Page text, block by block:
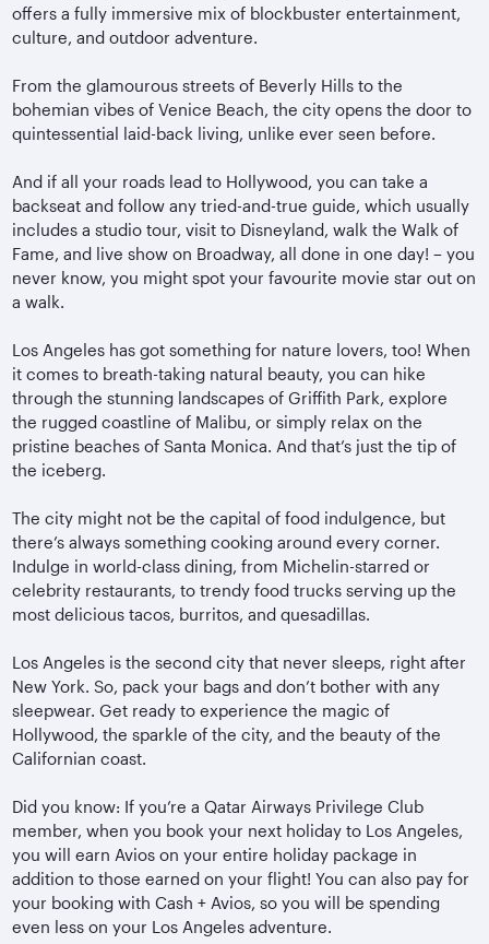
offers a fully immersive mix of blockbuster entertainment,
culture, and outdoor adventure.
From the glamourous streets of Beverly Hills to the
bohemian vibes of Venice Beach, the city opens the door to
quintessential laid-back living, unlike ever seen before.
And if all your roads lead to Hollywood, you can take a
backseat and follow any tried-and-true guide, which usually
includes a studio tour, visit to Disneyland, walk the Walk of
Fame, and live show on Broadway, all done in one day! – you
never know, you might spot your favourite movie star out on
a walk.
Los Angeles has got something for nature lovers, too! When
it comes to breath-taking natural beauty, you can hike
through the stunning landscapes of Griffith Park, explore
the rugged coastline of Malibu, or simply relax on the
pristine beaches of Santa Monica. And that’s just the tip of
the iceberg.
The city might not be the capital of food indulgence, but
there’s always something cooking around every corner.
Indulge in world-class dining, from Michelin-starred or
celebrity restaurants, to trendy food trucks serving up the
most delicious tacos, burritos, and quesadillas.
Los Angeles is the second city that never sleeps, right after
New York. So, pack your bags and don’t bother with any
sleepwear. Get ready to experience the magic of
Hollywood, the sparkle of the city, and the beauty of the
Californian coast.
Did you know: If you’re a Qatar Airways Privilege Club
member, when you book your next holiday to Los Angeles,
you will earn Avios on your entire holiday package in
addition to those earned on your flight! You can also pay for
your booking with Cash + Avios, so you will be spending
even less on your Los Angeles adventure.